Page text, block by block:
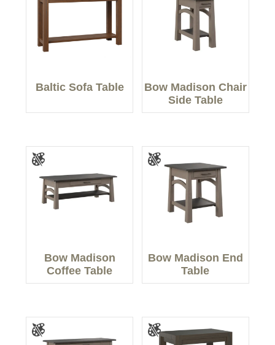
Baltic Sofa Table
Bow Madison Chair
Side Table
Bow Madison
Coffee Table
Bow Madison End
Table